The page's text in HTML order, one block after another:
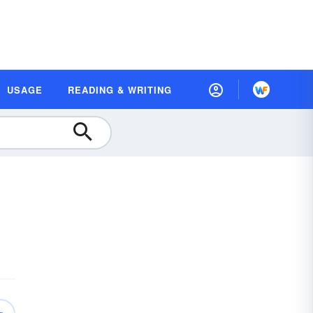
USAGE READING & WRITING